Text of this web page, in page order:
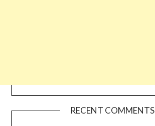
RECENT COMMENTS